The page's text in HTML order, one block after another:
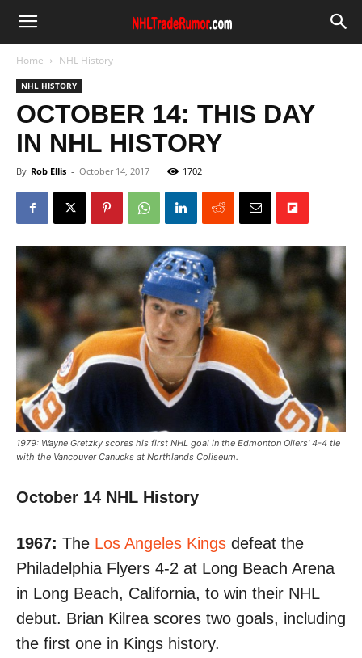
Home NHL History
NHL HISTORY
OCTOBER 14: THIS DAY
IN NHL HISTORY
By Rob Ellis - October 14, 2017 1702
1979: Wayne Gretzky scores his first NHL goal in the Edmonton Oilers' 4-4 tie
with the Vancouver Canucks at Northlands Coliseum.
October 14 NHL History
1967: The Los Angeles Kings defeat the
Philadelphia Flyers 4-2 at Long Beach Arena
in Long Beach, California, to win their NHL
debut. Brian Kilrea scores two goals, including
the first one in Kings history.